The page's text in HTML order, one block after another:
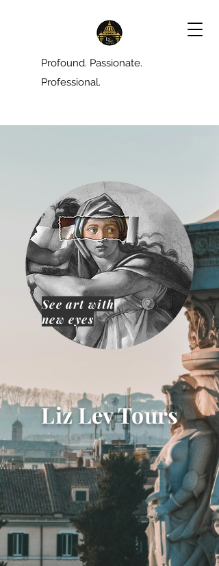
Profound. Passionate.
Professional.
See art with
new eyes
Liz Lev Tours